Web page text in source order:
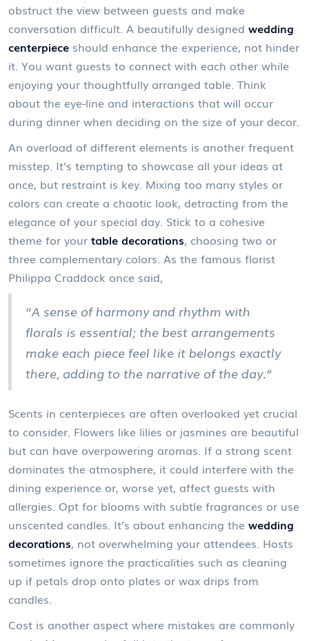
obstruct the view between guests and make
conversation difficult. A beautifully designed wedding
centerpiece should enhance the experience, not hinder
it. You want guests to connect with each other while
enjoying your thoughtfully arranged table. Think
about the eye-line and interactions that will occur
during dinner when deciding on the size of your decor.
An overload of different elements is another frequent
misstep. It’s tempting to showcase all your ideas at
once, but restraint is key. Mixing too many styles or
colors can create a chaotic look, detracting from the
elegance of your special day. Stick to a cohesive
theme for your table decorations, choosing two or
three complementary colors. As the famous florist
Philippa Craddock once said,
“A sense of harmony and rhythm with
florals is essential; the best arrangements
make each piece feel like it belongs exactly
there, adding to the narrative of the day.”
Scents in centerpieces are often overlooked yet crucial
to consider. Flowers like lilies or jasmines are beautiful
but can have overpowering aromas. If a strong scent
dominates the atmosphere, it could interfere with the
dining experience or, worse yet, affect guests with
allergies. Opt for blooms with subtle fragrances or use
unscented candles. It’s about enhancing the wedding
decorations, not overwhelming your attendees. Hosts
sometimes ignore the practicalities such as cleaning
up if petals drop onto plates or wax drips from
candles.
Cost is another aspect where mistakes are commonly